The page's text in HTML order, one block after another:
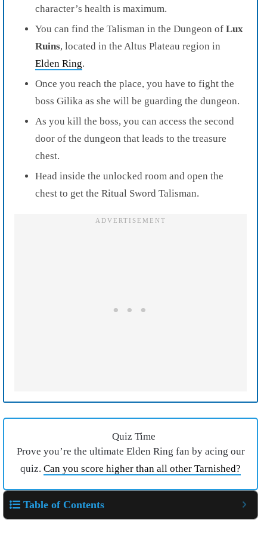
character’s health is maximum.
You can find the Talisman in the Dungeon of Lux
Ruins, located in the Altus Plateau region in
Elden Ring.
Once you reach the place, you have to fight the
boss Gilika as she will be guarding the dungeon.
As you kill the boss, you can access the second
door of the dungeon that leads to the treasure
chest.
Head inside the unlocked room and open the
chest to get the Ritual Sword Talisman.
Quiz Time
Prove you’re the ultimate Elden Ring fan by acing our
quiz. Can you score higher than all other Tarnished?
Table of Contents